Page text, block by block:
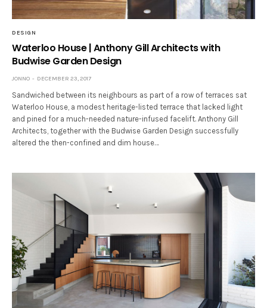
DESIGN
Waterloo House | Anthony Gill Architects with
Budwise Garden Design
JONNO DECEMBER 23, 2017
Sandwiched between its neighbours as part of a row of terraces sat
Waterloo House, a modest heritage-listed terrace that lacked light
and pined for a much-needed nature-infused facelift. Anthony Gill
Architects, together with the Budwise Garden Design successfully
altered the then-confined and dim house…